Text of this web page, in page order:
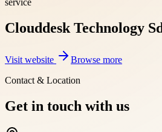
service
Clouddesk Technology
Visit website
Browse more
Contact & Location
Get in touch with us